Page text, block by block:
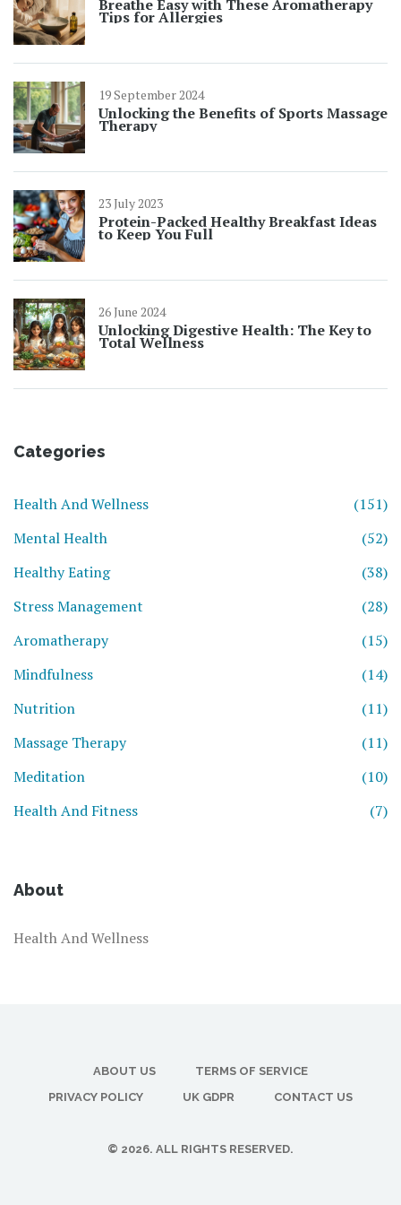
Breathe Easy with These Aromatherapy
Tips for Allergies
19 September 2024
Unlocking the Benefits of Sports Massage
Therapy
23 July 2023
Protein-Packed Healthy Breakfast Ideas
to Keep You Full
26 June 2024
Unlocking Digestive Health: The Key to
Total Wellness
Categories
Health And Wellness
(151)
Mental Health
(52)
Healthy Eating
(38)
Stress Management
(28)
Aromatherapy
(15)
Mindfulness
(14)
Nutrition
(11)
Massage Therapy
(11)
Meditation
(10)
Health And Fitness
(7)
About
Health And Wellness
ABOUT US
TERMS OF SERVICE
PRIVACY POLICY
UK GDPR CONTACT US
© 2026. ALL RIGHTS RESERVED.